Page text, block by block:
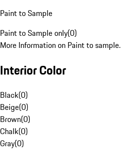
Paint to Sample
Paint to Sample only(0)
More Information on Paint to sample.
Interior Color
Black(0)
Beige(0)
Brown(0)
Chalk(0)
Gray(0)